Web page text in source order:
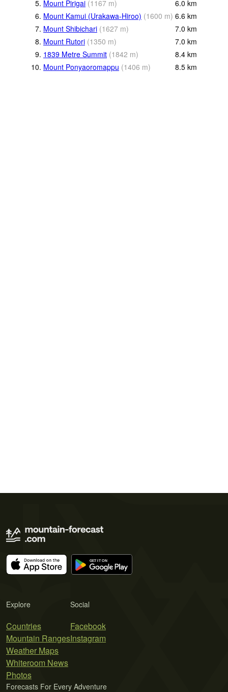
5. Mount Pirigai (1167 m) 6.0 km
6. Mount Kamui (Urakawa-Hiroo) (1600 m) 6.6 km
7. Mount Shibichari (1627 m) 7.0 km
8. Mount Rutori (1350 m) 7.0 km
9. 1839 Metre Summit (1842 m) 8.4 km
10. Mount Ponyaoromappu (1406 m) 8.5 km
Explore
Countries
Mountain Ranges
Weather Maps
Whiteroom News
Photos
Social
Facebook
Instagram
Forecasts For Every Adventure